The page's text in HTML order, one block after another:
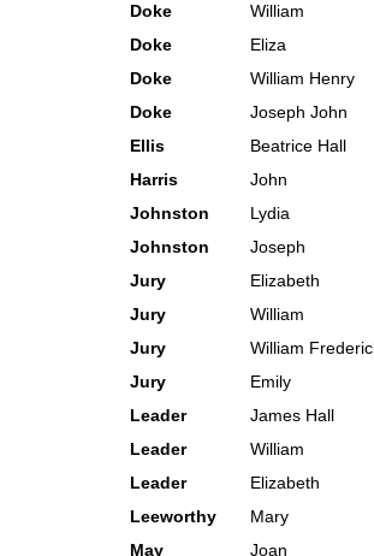
Doke
William
Doke
Eliza
Doke
William Henry
Doke
Joseph John
Ellis
Beatrice Hall
Harris
John
Johnston
Lydia
Johnston
Joseph
Jury
Elizabeth
Jury
William
Jury
William
Jury
Emily
Leader
James Hall
Leader
William
Leader
Elizabeth
Leeworthy
Mary
May
Joan